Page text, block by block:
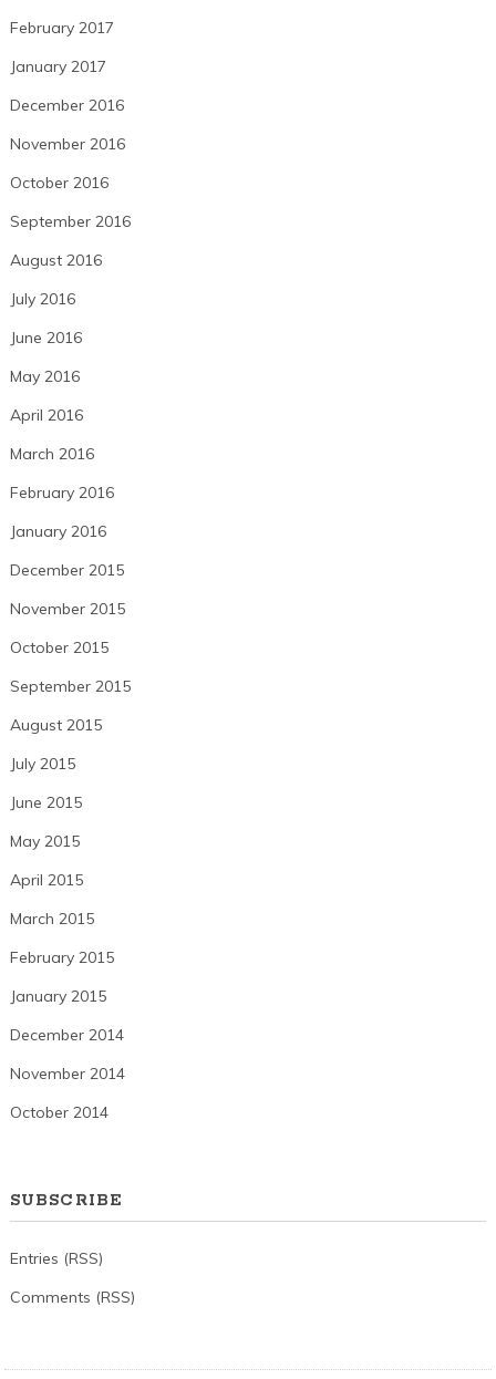
February 2017
January 2017
December 2016
November 2016
October 2016
September 2016
August 2016
July 2016
June 2016
May 2016
April 2016
March 2016
February 2016
January 2016
December 2015
November 2015
October 2015
September 2015
August 2015
July 2015
June 2015
May 2015
April 2015
March 2015
February 2015
January 2015
December 2014
November 2014
October 2014
SUBSCRIBE
Entries (RSS)
Comments (RSS)